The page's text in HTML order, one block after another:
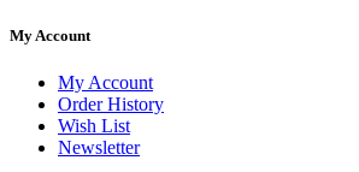
My Account
My Account
Order History
Wish List
Newsletter